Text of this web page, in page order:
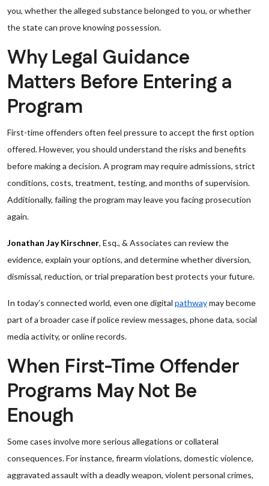
you, whether the alleged substance belonged to you, or whether
the state can prove knowing possession.
Why Legal Guidance
Matters Before Entering a
Program
First-time offenders often feel pressure to accept the first option
offered. However, you should understand the risks and benefits
before making a decision. A program may require admissions, strict
conditions, costs, treatment, testing, and months of supervision.
Additionally, failing the program may leave you facing prosecution
again.
Jonathan Jay Kirschner, Esq., & Associates can review the
evidence, explain your options, and determine whether diversion,
dismissal, reduction, or trial preparation best protects your future.
In today’s connected world, even one digital pathwaymay become
part of a broader case if police review messages, phone data, social
media activity, or online records.
When First-Time Offender
Programs May Not Be
Enough
Some cases involve more serious allegations or collateral
consequences. For instance, firearm violations, domestic violence,
aggravated assault with a deadly weapon, violent personal crimes,